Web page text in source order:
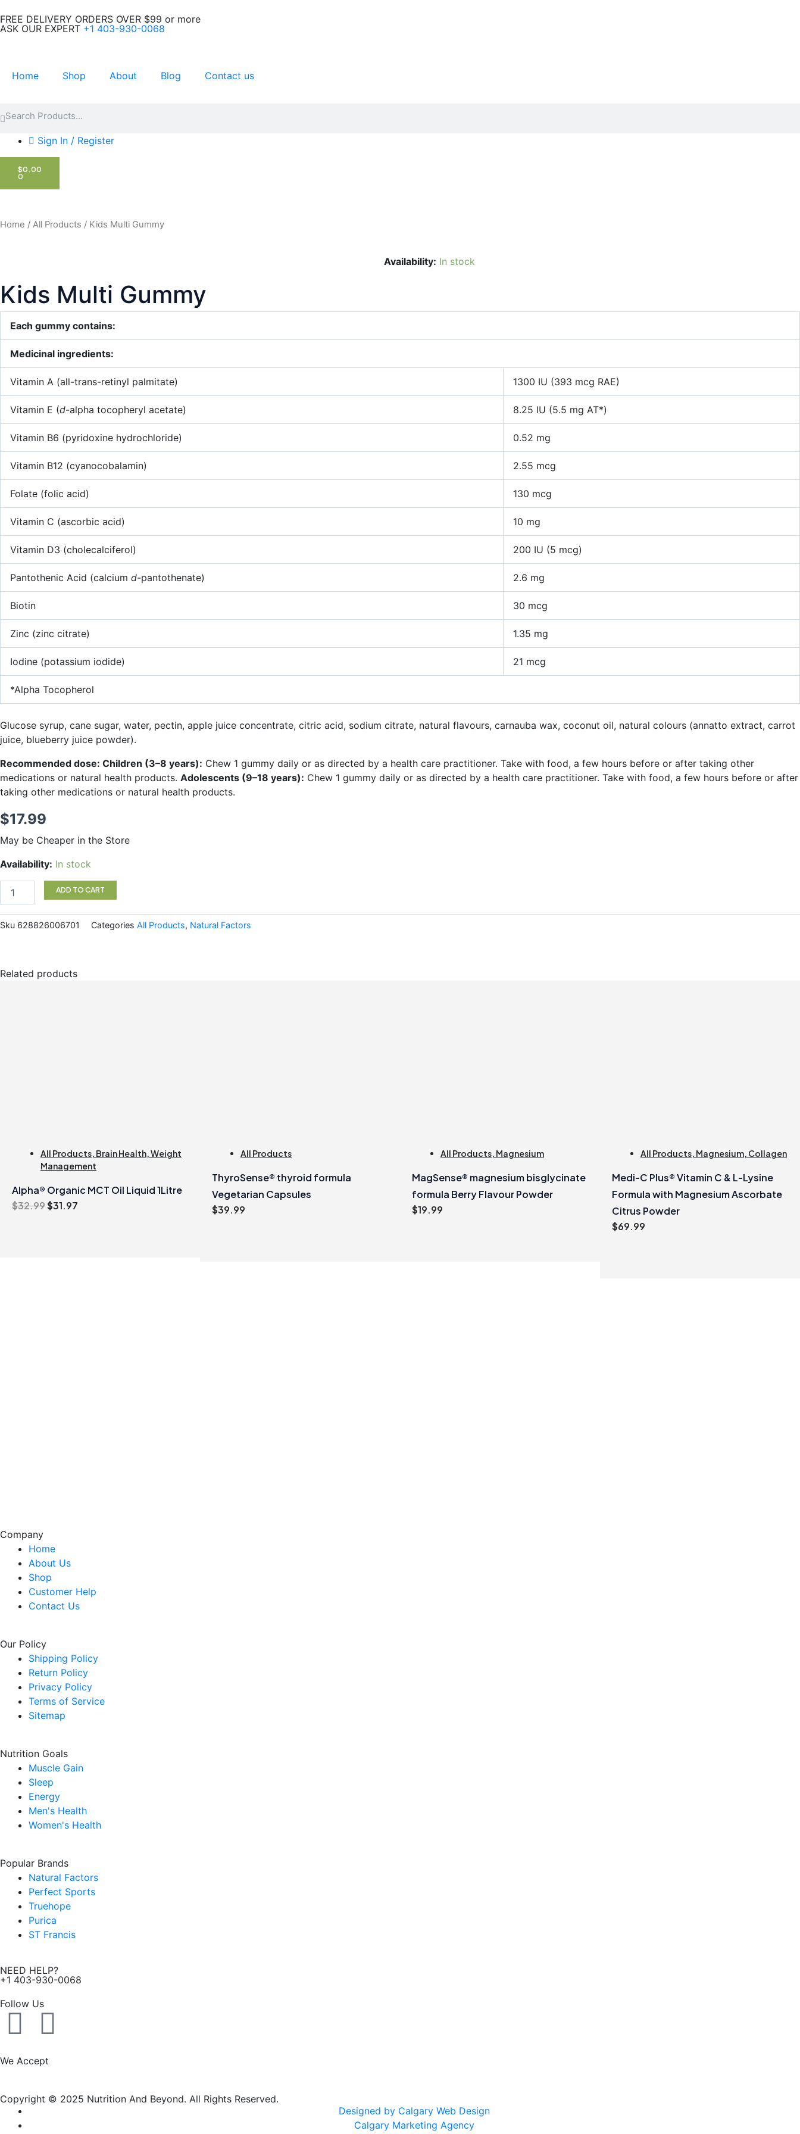
to
content
FREE DELIVERY ORDERS OVER $99 or more
ASK OUR EXPERT +1 403-930-0068
Home Shop About Blog Contact us
Sign In / Register
$0.00
0
CART
Home / All Products / Kids Multi Gummy
Availability: In stock
Kids Multi Gummy
Each gummy contains:
Medicinal ingredients:
Vitamin A (all-trans-retinyl palmitate) 1300 IU (393 mcg RAE)
Vitamin E (d-alpha tocopheryl acetate) 8.25 IU (5.5 mg AT*)
Vitamin B6 (pyridoxine hydrochloride) 0.52 mg
Vitamin B12 (cyanocobalamin) 2.55 mcg
Folate (folic acid) 130 mcg
Vitamin C (ascorbic acid) 10 mg
Vitamin D3 (cholecalciferol) 200 IU (5 mcg)
Pantothenic Acid (calcium d-pantothenate) 2.6 mg
Biotin 30 mcg
Zinc (zinc citrate) 1.35 mg
Iodine (potassium iodide) 21 mcg
*Alpha Tocopherol
Glucose syrup, cane sugar, water, pectin, apple juice concentrate, citric acid, sodium citrate, natural flavours, carnauba wax, coconut oil, natural colours (annatto extract, carrot
juice, blueberry juice powder).
Recommended dose: Children (3–8 years): Chew 1 gummy daily or as directed by a health care practitioner. Take with food, a few hours before or after taking other
medications or natural health products. Adolescents (9–18 years): Chew 1 gummy daily or as directed by a health care practitioner. Take with food, a few hours before or after
taking other medications or natural health products.
$17.99
May be Cheaper in the Store
Availability: In stock
Kids
quantity
ADD TO CART
Sku 628826006701 Categories All Products, Natural Factors
Related products
All Products, Brain Health,Weight
Management
Alpha® Organic MCT Oil Liquid 1Litre
$32.99Original
$31.97
All Products
ThyroSense® thyroid formula
Vegetarian Capsules
$39.99
All Products, Magnesium
MagSense® magnesium bisglycinate
formula Berry Flavour Powder
$19.99
All Products, Magnesium, Collagen
Medi-C Plus® Vitamin C & L-Lysine
Formula with Magnesium Ascorbate
Citrus Powder
$69.99
Company
Home
About Us
Shop
Customer Help
Contact Us
Our Policy
Shipping Policy
Return Policy
Privacy Policy
Terms of Service
Sitemap
Nutrition Goals
Muscle Gain
Sleep
Energy
Men's Health
Women's Health
Popular Brands
Natural Factors
Perfect Sports
Truehope
Purica
ST Francis
NEED HELP?
+1 403-930-0068
Follow Us
F
a
e
I
n
t
We Accept
Copyright © 2025 Nutrition And Beyond. All Rights Reserved.
Designed by Calgary Web Design
Calgary Marketing Agency